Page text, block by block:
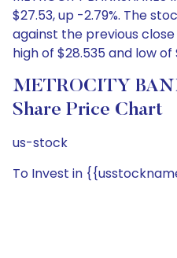
$27.53, up -2.79%. The
against the previous
high of $28.535 and low of
METROCITY
Share Price Chart
us-stock
To Invest in